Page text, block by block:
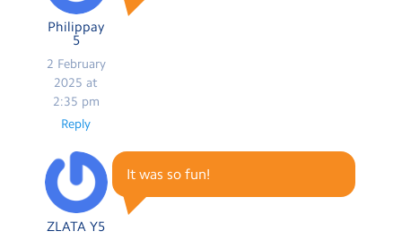
Philippay
5
2 February
2025 at
2:35 pm
Reply
ZLATA Y5
It was so fun!